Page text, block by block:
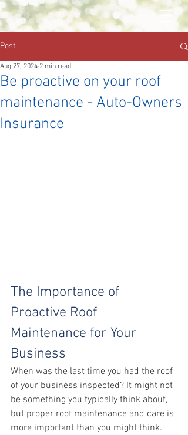
Post
Be proactive on your roof
maintenance - Auto-Owners
Insurance
Aug 27, 2024 2 min read
The Importance of
Proactive Roof
Maintenance for Your
Business
When was the last time you had the roof
of your business inspected? It might not
be something you typically think about,
but proper roof maintenance and care is
more important than you might think.